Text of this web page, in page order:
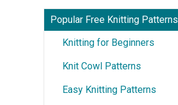
Popular Free Knitting Patterns
Knitting for Beginners
Knit Cowl Patterns
Easy Knitting Patterns